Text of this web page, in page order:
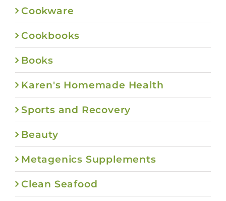
Cookware
Cookbooks
Books
Karen's Homemade Health
Sports and Recovery
Beauty
Metagenics Supplements
Clean Seafood